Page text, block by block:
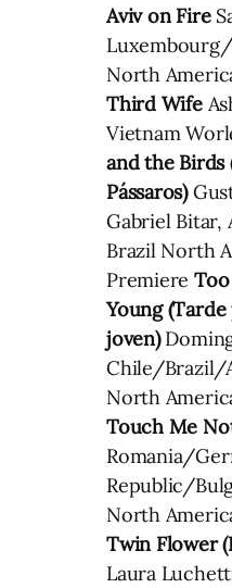
Aviv on Fire
North
Third Wife
Vietnam
and the Birds
Pássaros)
Gabriel Bitar,
Brazil North
Premiere
Young
joven)
Chile/Brazil/
North
Touch Me
Romania/
Republic/
North
Twin Flower
Laura